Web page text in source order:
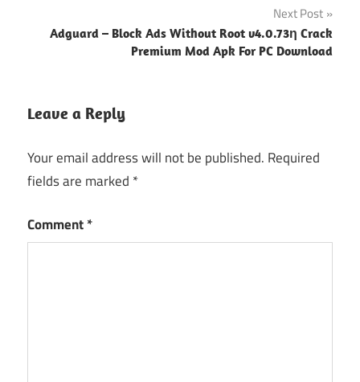
Next Post
Adguard – Block Ads Without Root v4.0.73ƞ Crack
Premium Mod Apk For PC Download
Leave a Reply
Your email address will not be published. Required
fields are marked *
Comment*